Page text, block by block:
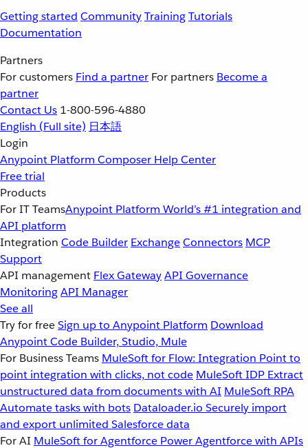
Getting started CommunityTrainingTutorials
Documentation
Partners
For customers Find a partner For partners Become a
partner
Contact Us 1-800-596-4880
English (Full site) 日本語
Login
Anypoint Platform Composer Help Center
Free trial
Products
For IT TeamsAnypoint Platform World’s #1 integration and
API platform
Integration Code Builder ExchangeConnectors MCP
Support
API management Flex GatewayAPI Governance
MonitoringAPI Manager
See all
Try for freeSign up to Anypoint Platform Download
Anypoint Code Builder, Studio, Mule
For Business Teams MuleSoft for Flow: Integration Point to
point integration with clicks, not code MuleSoft IDP Extract
unstructured data from documents with AI MuleSoft RPA
Automate tasks with bots Dataloader.io Securely import
and export unlimited Salesforce data
For AI MuleSoft for Agentforce Power Agentforce with APIs